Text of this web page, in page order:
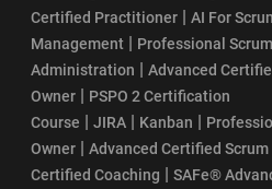
Certified Practitioner | AI For
Management | Professional
Administration | Advanced
Owner | PSPO 2 Certification
Course | JIRA | Kanban |
Owner | Advanced Certified
Certified Coaching | SAFe®